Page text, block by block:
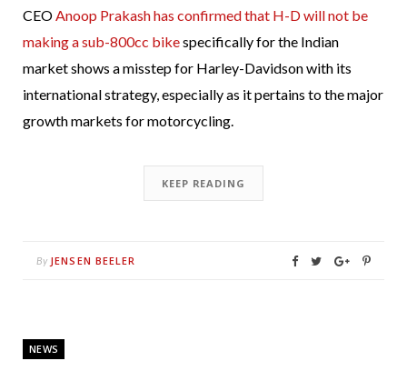
CEOAnoop Prakash has confirmed that H-D will not be
making a sub-800cc bikespecifically for the Indian
market shows a misstep for Harley-Davidson with its
international strategy, especially as it pertains to the major
growth markets for motorcycling.
KEEP READING
By JENSEN BEELER
NEWS